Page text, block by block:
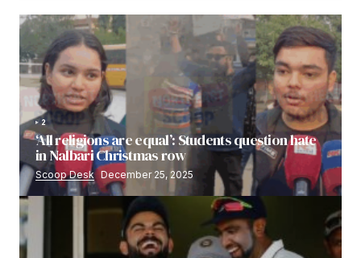
2
‘All religions are equal’: Students question hate
in Nalbari Christmas row
Scoop Desk December 25, 2025